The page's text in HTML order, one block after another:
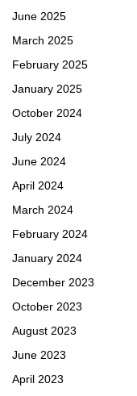
June 2025
March 2025
February 2025
January 2025
October 2024
July 2024
June 2024
April 2024
March 2024
February 2024
January 2024
December 2023
October 2023
August 2023
June 2023
April 2023